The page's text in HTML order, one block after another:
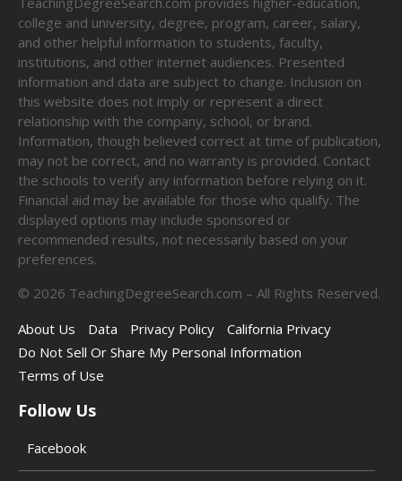
college and university, degree, program, career, salary,
and other helpful information to students, faculty,
institutions, and other internet audiences. Presented
information and data are subject to change. Inclusion on
this website does not imply or represent a direct
relationship with the company, school, or brand.
Information, though believed correct at time of publication,
may not be correct, and no warranty is provided. Contact
the schools to verify any information before relying on it.
Financial aid may be available for those who qualify. The
displayed options may include sponsored or
recommended results, not necessarily based on your
preferences.
© 2026 TeachingDegreeSearch.com – All Rights Reserved.
About Us
Data Privacy Policy
California Privacy
Do Not Sell Or Share My Personal Information
Terms of Use
Follow Us
Facebook